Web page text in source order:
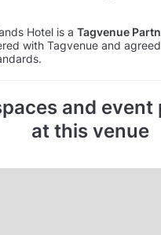
Hotel is a Tagvenue
with Tagvenue and
and event
at this venue